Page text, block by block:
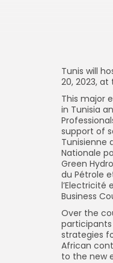
Tunis will
20, 2023,
This major
in Tunisia
support of
Tunisienne
Nationale
Green
du Pétrole
l’Electricité
Business
Over the
participants
strategies
African
to the new